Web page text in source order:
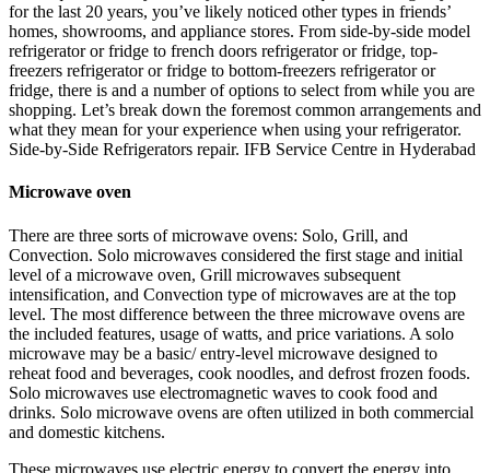
for the last 20 years, you’ve likely noticed other types in friends’
homes, showrooms, and appliance stores. From side-by-side model
refrigerator or fridge to french doors refrigerator or fridge, top-
freezers refrigerator or fridge to bottom-freezers refrigerator or
fridge, there is and a number of options to select from while you are
shopping. Let’s break down the foremost common arrangements and
what they mean for your experience when using your refrigerator.
Side-by-Side Refrigerators repair. IFB Service Centre in Hyderabad
Microwave oven
There are three sorts of microwave ovens: Solo, Grill, and
Convection. Solo microwaves considered the first stage and initial
level of a microwave oven, Grill microwaves subsequent
intensification, and Convection type of microwaves are at the top
level. The most difference between the three microwave ovens are
the included features, usage of watts, and price variations. A solo
microwave may be a basic/ entry-level microwave designed to
reheat food and beverages, cook noodles, and defrost frozen foods.
Solo microwaves use electromagnetic waves to cook food and
drinks. Solo microwave ovens are often utilized in both commercial
and domestic kitchens.
These microwaves use electric energy to convert the energy into